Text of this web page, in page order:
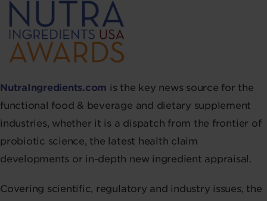
NutraIngredients.com is the key news source for the
functional food & beverage and dietary supplement
industries, whether it is a dispatch from the frontier of
probiotic science, the latest health claim
developments or in-depth new ingredient appraisal.
Covering scientific, regulatory and industry issues, the